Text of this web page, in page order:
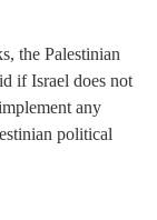
the Palestinian
if Israel does not
any
political